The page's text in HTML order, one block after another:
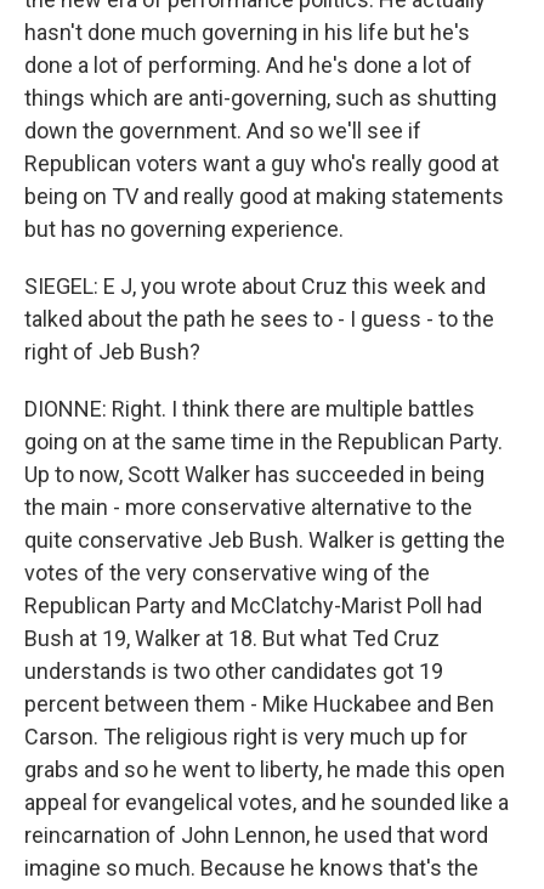
hasn't done much governing in his life but he's
done a lot of performing. And he's done a lot of
things which are anti-governing, such as shutting
down the government. And so we'll see if
Republican voters want a guy who's really good at
being on TV and really good at making statements
but has no governing experience.
SIEGEL: E J, you wrote about Cruz this week and
talked about the path he sees to - I guess - to the
right of Jeb Bush?
DIONNE: Right. I think there are multiple battles
going on at the same time in the Republican Party.
Up to now, Scott Walker has succeeded in being
the main - more conservative alternative to the
quite conservative Jeb Bush. Walker is getting the
votes of the very conservative wing of the
Republican Party and McClatchy-Marist Poll had
Bush at 19, Walker at 18. But what Ted Cruz
understands is two other candidates got 19
percent between them - Mike Huckabee and Ben
Carson. The religious right is very much up for
grabs and so he went to liberty, he made this open
appeal for evangelical votes, and he sounded like a
reincarnation of John Lennon, he used that word
imagine so much. Because he knows that's the